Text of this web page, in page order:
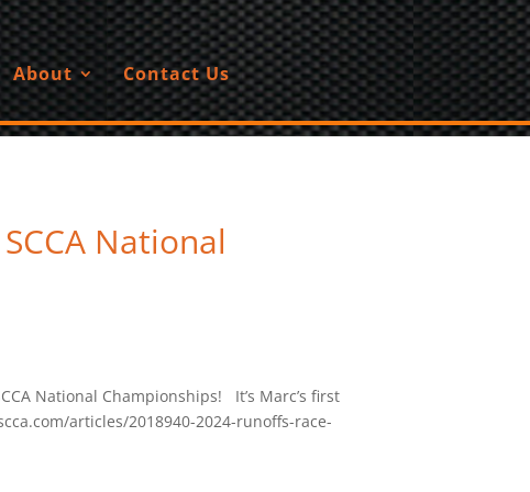
About Contact Us
National
National Championships! It’s Marc’s first
articles/2018940-2024-runoffs-race-